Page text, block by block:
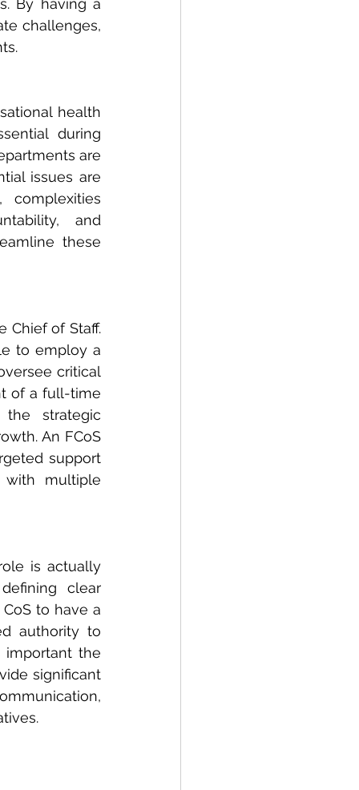
By having a
challenges,
health
during
are
issues are
and
these
Chief of Staff.
to employ a
critical
of a full-time
strategic
An FCoS
support
with multiple
is actually
clear
to have a
authority to
important the
significant